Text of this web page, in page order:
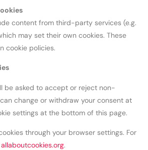
content from third-party services (e.g.
may set their own cookies. These
cookie policies.
be asked to accept or reject non-
change or withdraw your consent at
settings at the bottom of this page.
through your browser settings. For
allaboutcookies.org.